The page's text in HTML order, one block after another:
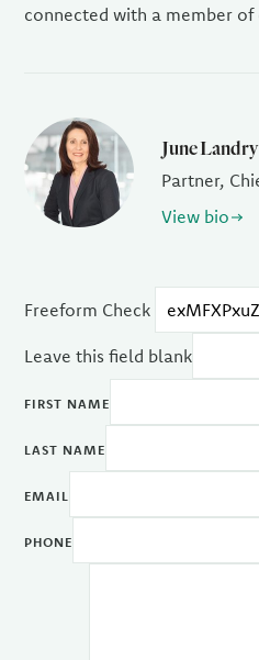
connected with a member of
June Landry
Partner,
View bio
Freeform Check
Leave this field blank
FIRST NAME
LAST NAME
EMAIL
PHONE